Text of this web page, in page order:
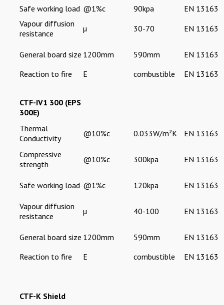
Safe working load @1%c 90kpa
EN 13163
Vapour diffusion
resistance
µ 30-70 EN 13163
General board size 1200mm 590mm
EN 13163
Reaction to fire
E combustible EN 13163
CTF-IV1 300 (EPS
300E)
Thermal
Conductivity
@10%c 0.033W/m²K EN 13163
Compressive
strength
@10%c 300kpa EN 13163
Safe working load @1%c 120kpa EN 13163
Vapour diffusion
resistance
µ 40-100 EN 13163
General board size 1200mm 590mm
EN 13163
Reaction to fire
E combustible EN 13163
CTF-K Shield